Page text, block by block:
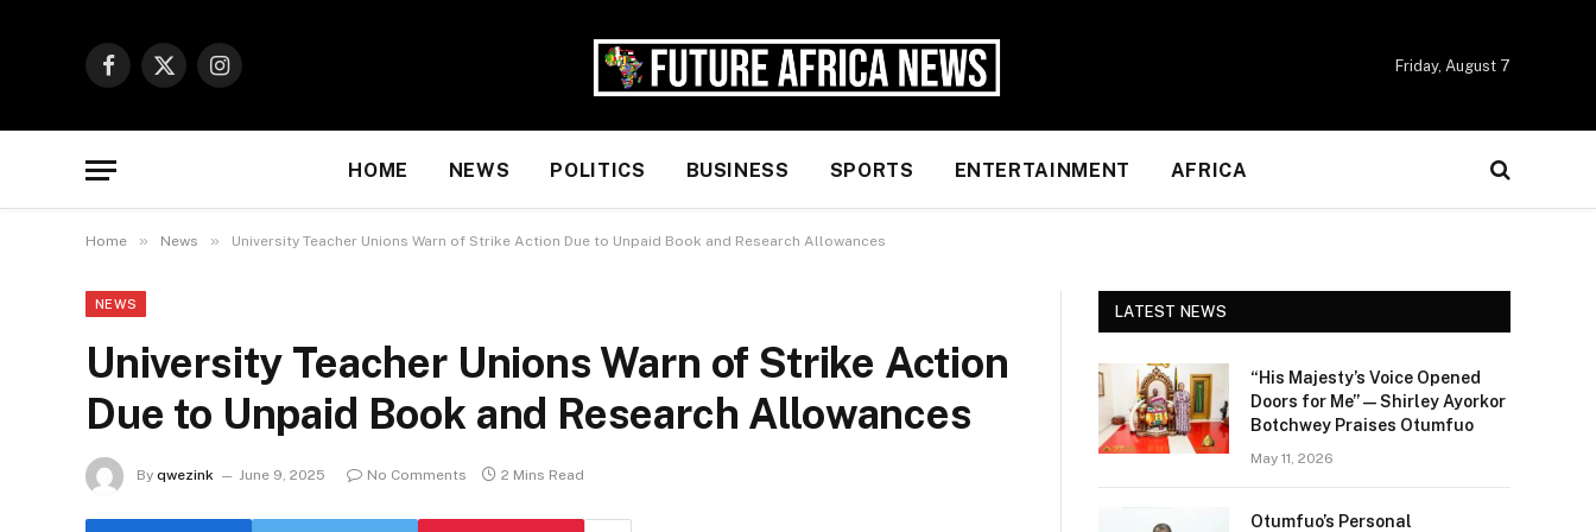
Facebook
X
Instagram
Friday, August 7
HOME NEWS POLITICS BUSINESS SPORTS ENTERTAINMENT AFRICA
Home » News » University Teacher Unions Warn of Strike Action Due to Unpaid Book and Research Allowances
NEWS
University Teacher Unions Warn of Strike Action
Due to Unpaid Book and Research Allowances
By qwezink June 9, 2025 No Comments 2 Mins Read
LATEST NEWS
“His Majesty’s Voice Opened
Doors for Me” — Shirley Ayorkor
Botchwey Praises Otumfuo
May 11, 2026
Otumfuo’s Personal